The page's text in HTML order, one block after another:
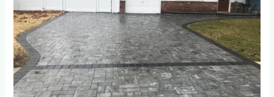
for
Your
Driveway